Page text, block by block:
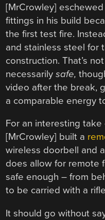
[MrCrowley]
fittings in his build
the first test fire.
and stainless steel for
construction. That’s
necessarilysafe,
video after the break,
a comparable energy
For an interesting
[MrCrowley] built a
wireless doorbell and
does allow for remote
safe enough – from
to be carried with a
It should go without